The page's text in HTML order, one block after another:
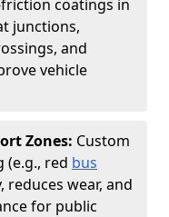
coatings in
junctions,
and
vehicle
Zones: Custom
(e.g., red bus
reduces wear, and
for public